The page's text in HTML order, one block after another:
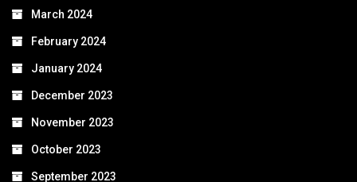
March 2024
February 2024
January 2024
December 2023
November 2023
October 2023
September 2023